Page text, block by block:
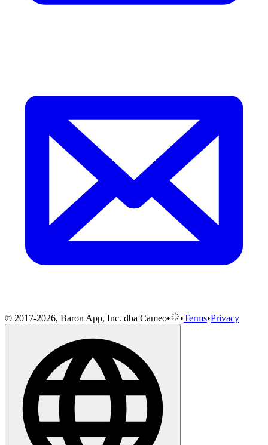
© 2017-2026, Baron App, Inc. dba Cameo• •Terms•Privacy